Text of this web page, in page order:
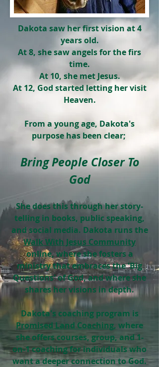
Dakota saw her first vision at 4
years old.
At 8, she saw angels for the firs
time.
At 10, she met Jesus.
At 12, God started letting her visit
Heaven.
From a young age, Dakota's
purpose has been clear;
Bring People Closer To
God
She does this through her story-
telling in books, public speaking,
and social media. Dakota runs the
Walk With Jesus Community
online, where she fosters a
ministry that embraces the 'Big
Questions' of God, and where she
shares her visions in depth.
Dakota's coaching program is
Promised Land Coaching, where
she offers courses, group, and 1-
on-1 coaching for individuals who
want a deeper connection to God.